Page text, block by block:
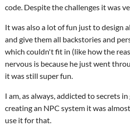
code. Despite the challenges it was
It was also a lot of fun just to design
and give them all backstories and
which couldn't fit in (like how the
nervous is because he just went
it was still super fun.
I am, as always, addicted to secrets
creating an NPC system it was
use it for that.